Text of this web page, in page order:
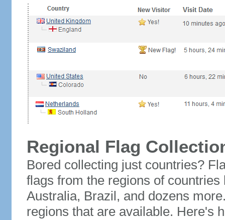
Regional Flag
Bored collecting just countries?
flags from the regions of
Australia, Brazil, and dozens
regions that are available. Here's